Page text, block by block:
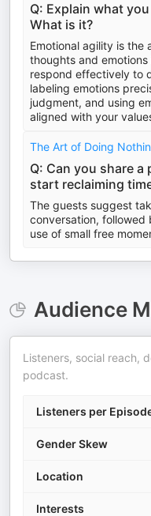
Q: Explain what
What is it?
Emotional agility is
thoughts and
respond effectively to
labeling emotions
judgment, and using
aligned with your
The Art of Doing
Q: Can you share
start reclaiming
The guests suggest
conversation, followed
use of small free
Audience
Listeners, social reach,
podcast.
Listeners per
Gender Skew
Location
Interests